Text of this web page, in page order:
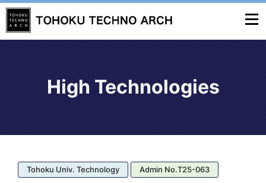
High Technologies
Tohoku Univ. Technology Admin No.T25-063